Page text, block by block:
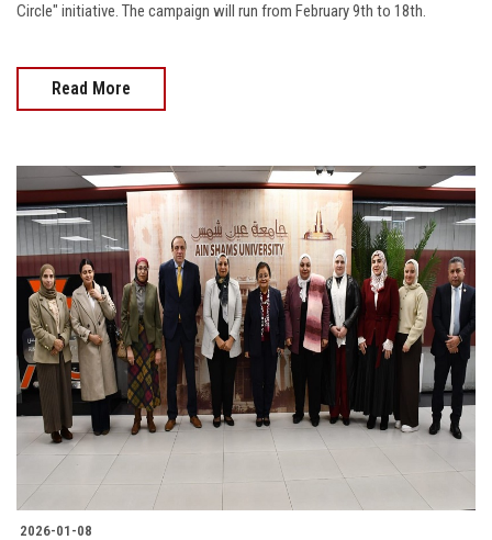
Circle" initiative. The campaign will run from February 9th to 18th.
Read More
2026-01-08